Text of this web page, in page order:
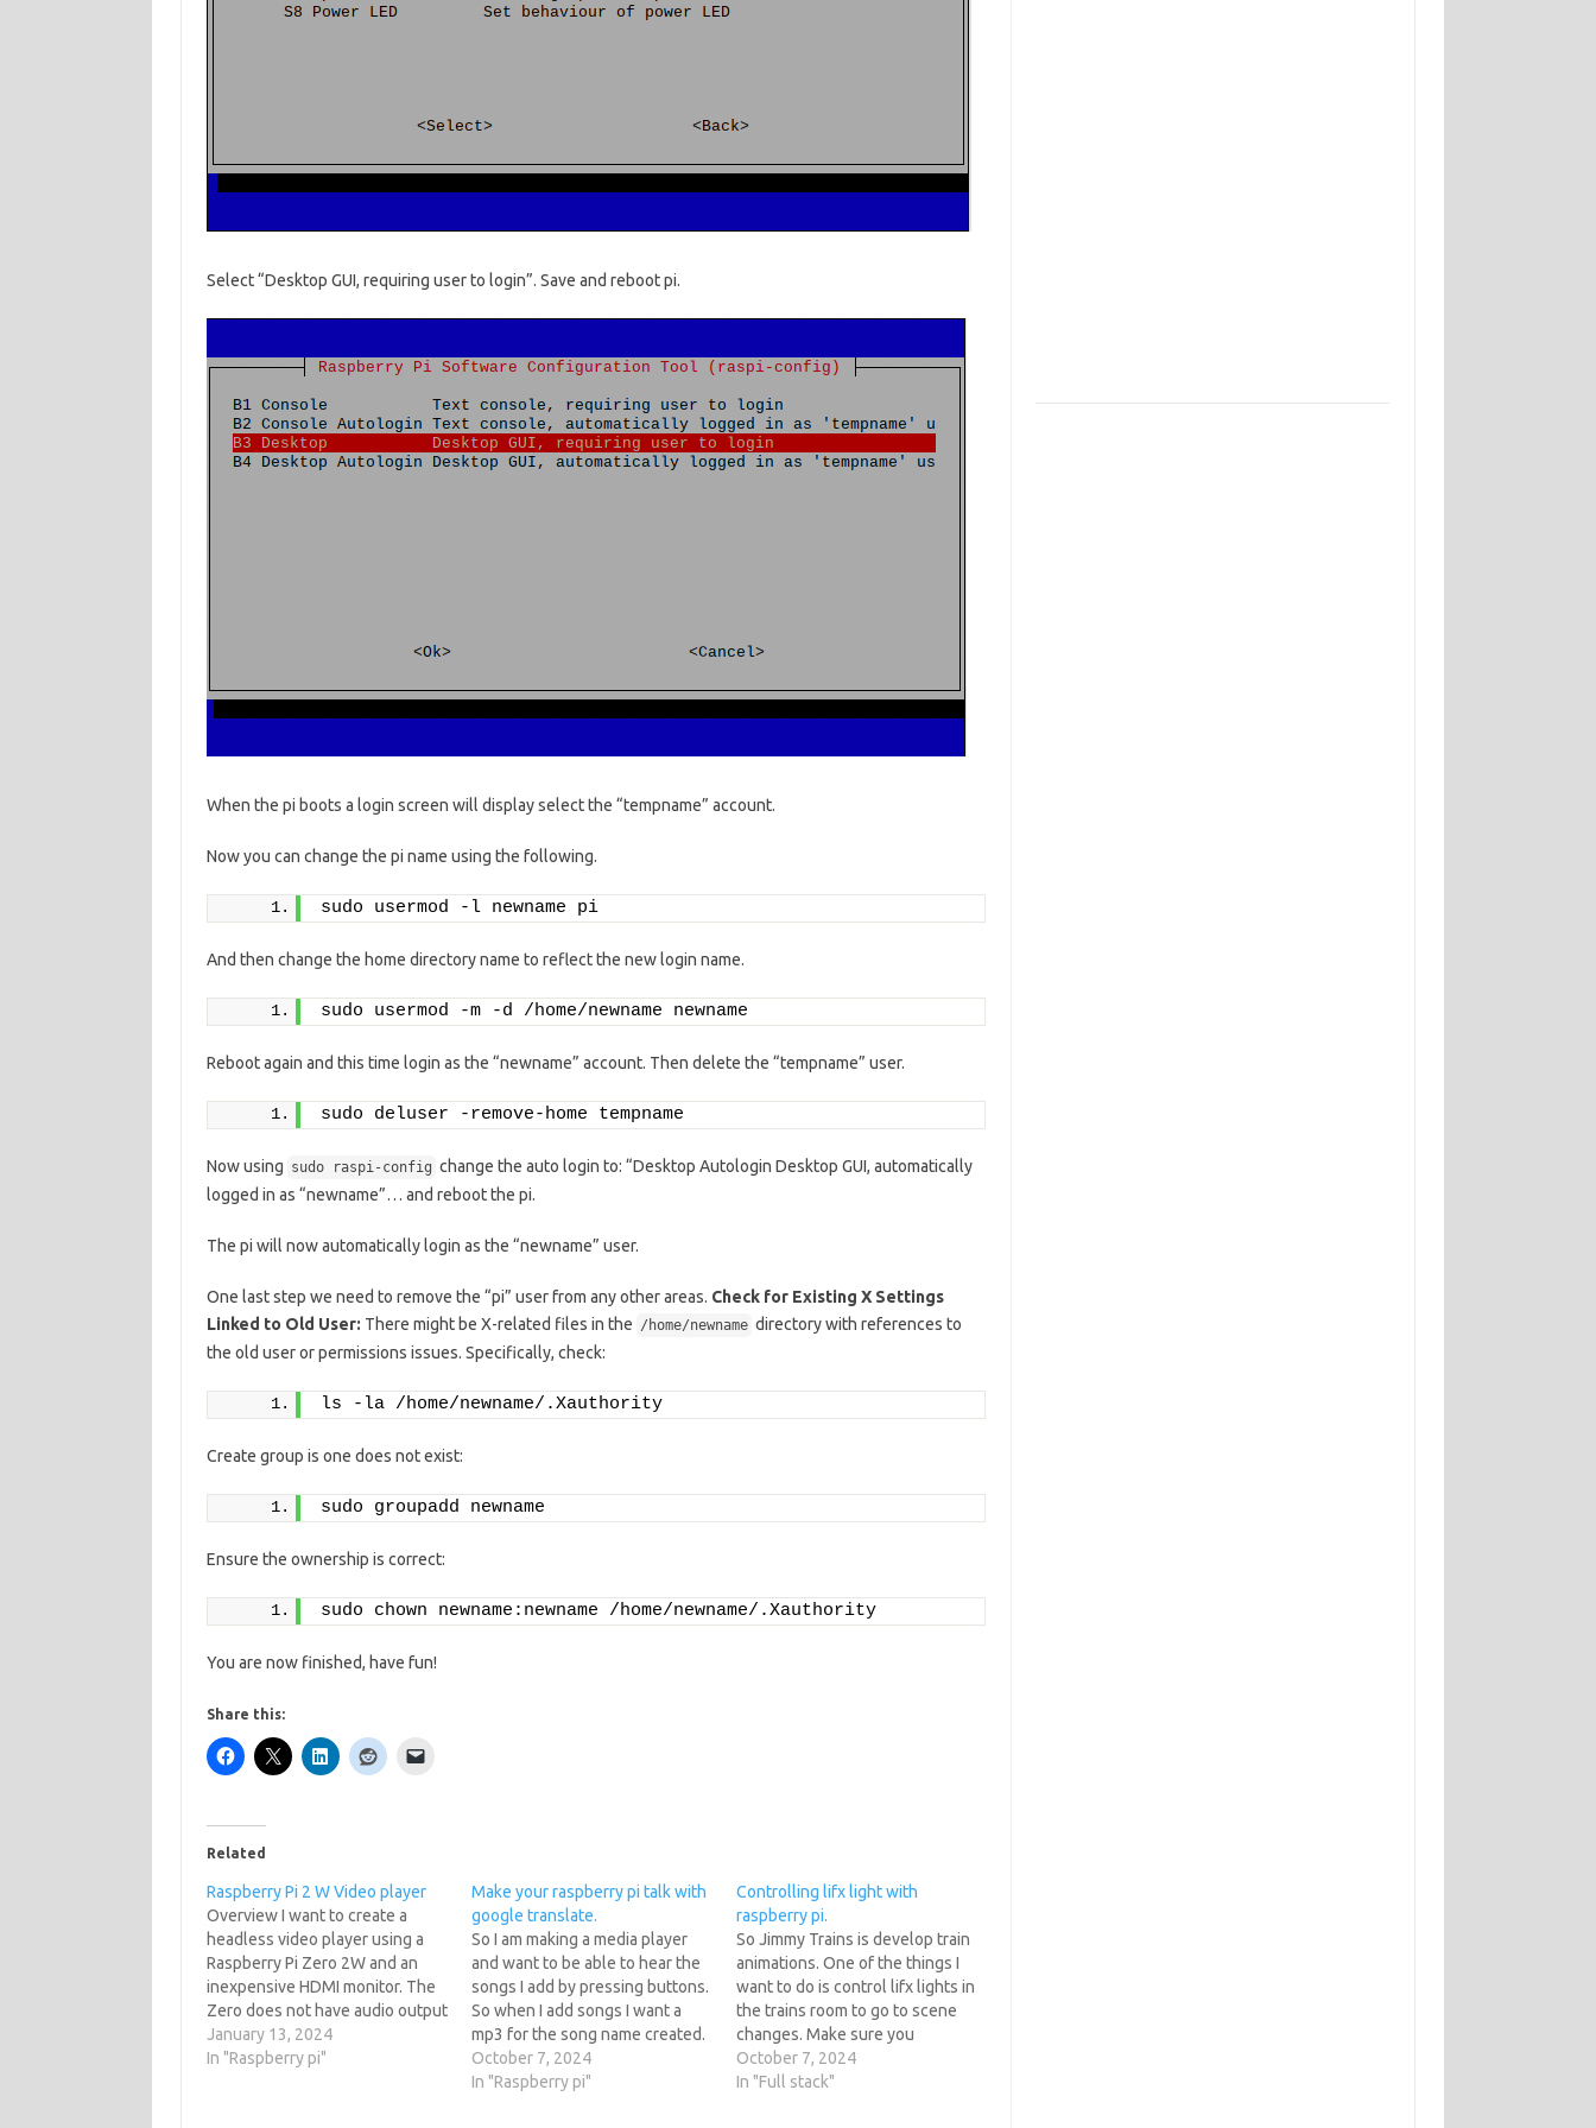
Select “Desktop GUI, requiring user to login”. Save and reboot pi.
When the pi boots a login screen will display select the “tempname” account.
Now you can change the pi name using the following.
sudo usermod -l newname pi
And then change the home directory name to reflect the new login name.
sudo usermod -m -d /home/newname newname
Reboot again and this time login as the “newname” account. Then delete the “tempname” user.
sudo deluser -remove-home tempname
Now using sudo raspi-config change the auto login to: “Desktop Autologin Desktop GUI, automatically
logged in as “newname”… and reboot the pi.
The pi will now automatically login as the “newname” user.
One last step we need to remove the “pi” user from any other areas. Check for Existing X Settings
Linked to Old User: There might be X-related files in the /home/newname directory with references to
the old user or permissions issues. Specifically, check:
ls -la /home/newname/.Xauthority
Create group is one does not exist:
sudo groupadd newname
Ensure the ownership is correct:
sudo chown newname:newname /home/newname/.Xauthority
You are now finished, have fun!
Share this:
Related
Raspberry Pi 2 W Video player
Overview I want to create a
headless video player using a
Raspberry Pi Zero 2W and an
inexpensive HDMI monitor. The
Zero does not have audio output
so a i2s amp will be added to the
mix. Create a Raspbian image
January 13, 2024
In "Raspberry pi"
Make your raspberry pi talk with
google translate.
So I am making a media player
and want to be able to hear the
songs I add by pressing buttons.
So when I add songs I want a
mp3 for the song name created.
You can do this with gtts a
library that will translate text
October 7, 2024
In "Raspberry pi"
Controlling lifx light with
raspberry pi.
So Jimmy Trains is develop train
animations. One of the things I
want to do is control lifx lights in
the trains room to go to scene
changes. Make sure you
downgrade bitstring so the
current lifxlan github project
October 7, 2024
In "Full stack"